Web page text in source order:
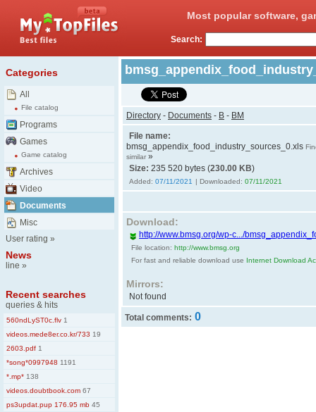
Most popular software,
Search:
Categories
All
File catalog
Programs
Games
Game catalog
Archives
Video
Documents
Misc
User rating »
News
line »
Recent searches
queries & hits
560ndLyST0c.flv 1
videos.mede8er.co.kr/733 19
2603.pdf 1
*song*0997948 1191
*.mp* 138
videos.doubtbook.com 67
ps3updat.pup 176.95 mb 45
Directory - Documents - B - BM
File name:
bmsg_appendix_food_industry_sources_0.xls
similar »
Size: 235 520 bytes (230.00 KB)
Added: 07/11/2021 | Downloaded: 07/11/2021
Download:
http://www.bmsg.org/wp-c.../
File location: http://www.bmsg.org
For fast and reliable download use Internet Download
Mirrors:
Not found
Total comments: 0